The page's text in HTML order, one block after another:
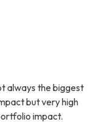
always the biggest
but very high
impact.